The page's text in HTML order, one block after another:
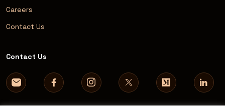
Careers
Contact Us
Contact Us